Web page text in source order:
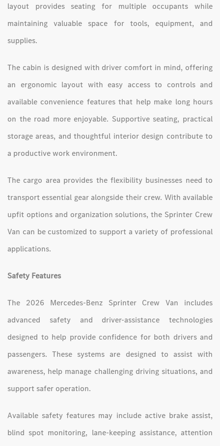
layout provides seating for multiple occupants while
maintaining valuable space for tools, equipment, and
supplies.
The cabin is designed with driver comfort in mind, offering
an ergonomic layout with easy access to controls and
available convenience features that help make long hours
on the road more enjoyable. Supportive seating, practical
storage areas, and thoughtful interior design contribute to
a productive work environment.
The cargo area provides the flexibility businesses need to
transport essential gear alongside their crew. With available
upfit options and organization solutions, the Sprinter Crew
Van can be customized to support a variety of professional
applications.
Safety Features
The 2026 Mercedes-Benz Sprinter Crew Van includes
advanced safety and driver-assistance technologies
designed to help provide confidence for both drivers and
passengers. These systems are designed to assist with
awareness, help manage challenging driving situations, and
support safer operation.
Available safety features may include active brake assist,
blind spot monitoring, lane-keeping assistance, attention